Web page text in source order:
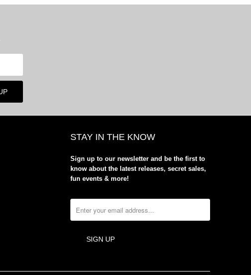
STAY IN THE KNOW
Sign up to our newsletter and be the first to
know about the latest releases, secret sales,
fun events & more!